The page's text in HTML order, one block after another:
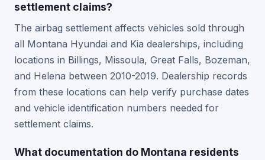
settlement claims?
The airbag settlement affects vehicles sold through
all Montana Hyundai and Kia dealerships, including
locations in Billings, Missoula, Great Falls, Bozeman,
and Helena between 2010-2019. Dealership records
from these locations can help verify purchase dates
and vehicle identification numbers needed for
settlement claims.
What documentation do Montana residents